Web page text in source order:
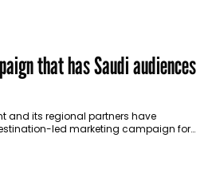
that has Saudi audiences
and its regional partners have
led marketing campaign for